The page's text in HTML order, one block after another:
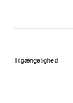
Tilgængelighed